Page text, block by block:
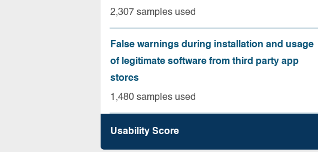
2,307 samples used
False warnings during installation and usage
of legitimate software from third party app
stores
1,480 samples used
Usability Score